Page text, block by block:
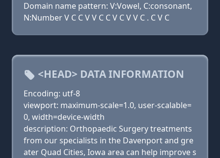
Domain name pattern: V:Vowel, C:consonant,
N:Number V C C V V C C V C V V C . C V C
<HEAD> DATA INFORMATION
Encoding: utf-8
viewport: maximum-scale=1.0, user-scalable=
0, width=device-width
description: Orthopaedic Surgery treatments
from our specialists in the Davenport and gre
ater Quad Cities, Iowa area can help improve s